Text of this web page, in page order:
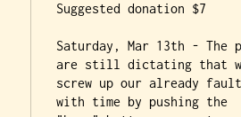
Suggested donation $7
Saturday, Mar 13th - The
are still dictating that
screw up our already
with time by pushing the